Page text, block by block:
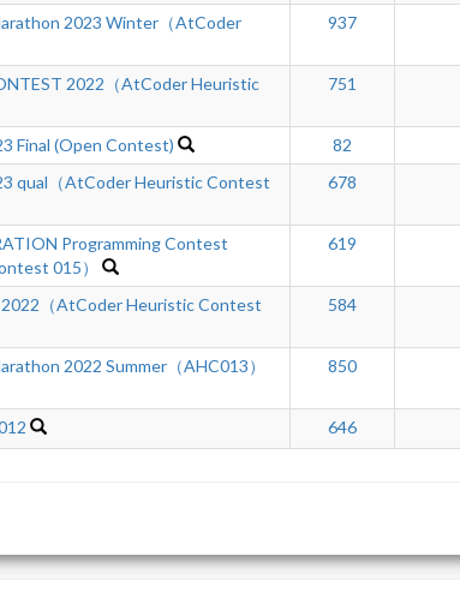
2023 Winter（AtCoder
937
2022（AtCoder Heuristic
751
Final (Open Contest) 82
qual（AtCoder Heuristic Contest
678
Programming Contest
015）
619
（AtCoder Heuristic Contest
584
2022 Summer（AHC013） 850
646